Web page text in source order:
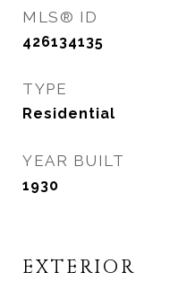
MLS® ID
426134135
TYPE
Residential
YEAR BUILT
1930
EXTERIOR